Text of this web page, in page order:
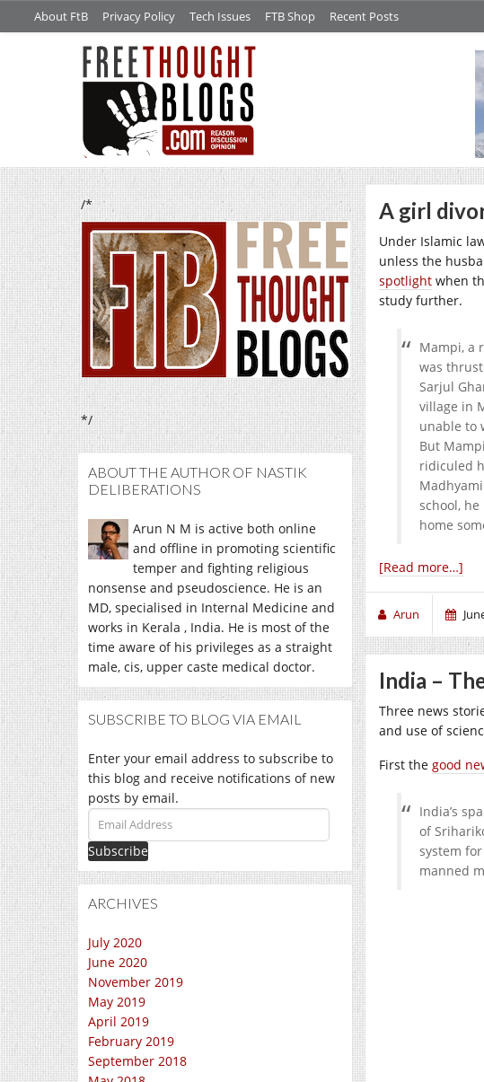
About FtB Privacy Policy Tech Issues FTB Shop Recent Posts
/*
*/
ABOUT THE AUTHOR OF NASTIK
DELIBERATIONS
Arun N M is active both online
and offline in promoting scientific
temper and fighting religious
nonsense and pseudoscience. He is an
MD, specialised in Internal Medicine and
works in Kerala , India. He is most of the
time aware of his privileges as a straight
male, cis, upper caste medical doctor.
SUBSCRIBE TO BLOG VIA EMAIL
Enter your email address to subscribe to
this blog and receive notifications of new
posts by email.
Email
Address
ARCHIVES
July 2020
June 2020
November 2019
May 2019
April 2019
February 2019
September 2018
A girl
Under Islamic
unless the
spotlight when
study further.
Mampi, a
was
Sarjul
village in
unable to
But
ridiculed
school,
home
[Read more…]
Arun
India –
Three news
and use of
First the good
India’s
of
system
manned